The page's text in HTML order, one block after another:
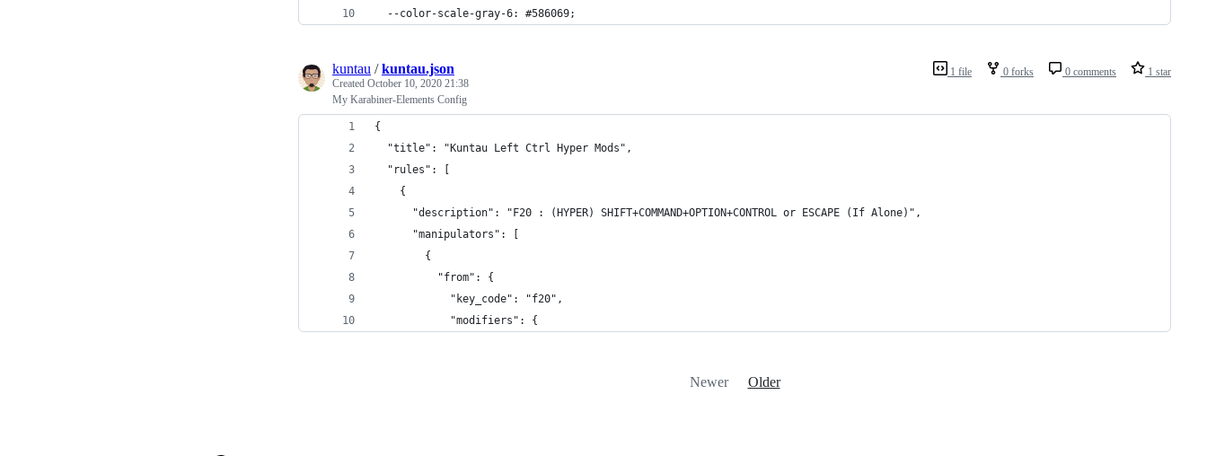
  --color-scale-gray-6: #586069;
1 file 0 forks 0 comments 1 star
kuntau /kuntau.json
Created October 10, 2020 21:38
My Karabiner-Elements Config
{
  "title": "Kuntau Left Ctrl Hyper Mods",
  "rules": [
    {
      "description": "F20 : (HYPER) SHIFT+COMMAND+OPTION+CONTROL or ESCAPE (If Alone)",
      "manipulators": [
        {
          "from": {
            "key_code": "f20",
            "modifiers": {
Newer Older